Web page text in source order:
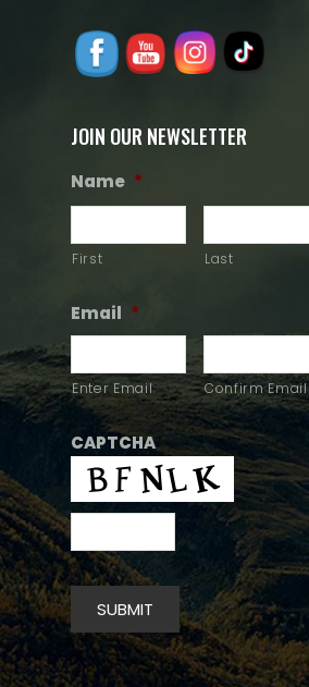
JOIN OUR NEWSLETTER
Name *
First Last
Email *
Enter Email Confirm Email
CAPTCHA
SUBMIT
Alternative: